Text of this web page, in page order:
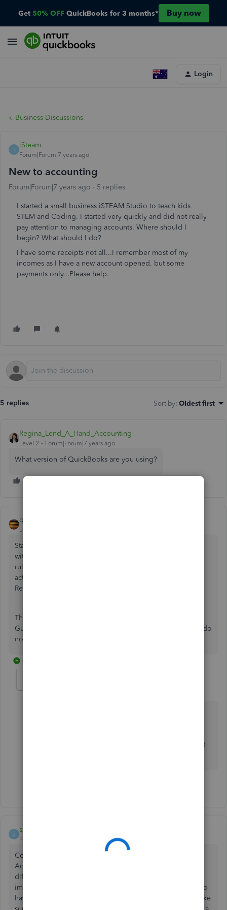
Get 50% OFF QuickBooks for 3 months* Buy now
Login
Business Discussions
iSteam
Forum|Forum|7 years ago
New to accounting
Forum|Forum|7 years ago 5 replies
I started a small business iSTEAM Studio to teach kids
STEM and Coding. I started very quickly and did not really
pay attention to managing accounts. Where should I
begin? What should I do?
I have some receipts not all...I remember most of my
incomes as I have a new account opened. but some
payments only...Please help.
5 replies Sort by: Oldest first
Regina_Lend_A_Hand_Accounting
Level 2 Forum|Forum|7 years ago
What version of QuickBooks are you using?
qbteachmt
Level 11
Start with an initial session with a CPA that you like to work
with. We all need good professional guidance as the tax
rules change, for how they apply to us and our specific
activities, etc. Unless you already know Accounting, Tax
Regulations, etc.
Then, get the Tax Form you will file. This is your Best
Guidance for the accounting. You cannot report what you do
not track.
answer to then you should consult a smart Accountant
S
smallbizkitchen
Forum|Forum|7 years ago
Congratulations on turning your passion into a business.
Accounting can be really tricky to understand, it's like a
different language! What's good is that you recognize the
importance of setting up your books correctly, and seem to
have just a little bit of catching up to do. You'll want to make